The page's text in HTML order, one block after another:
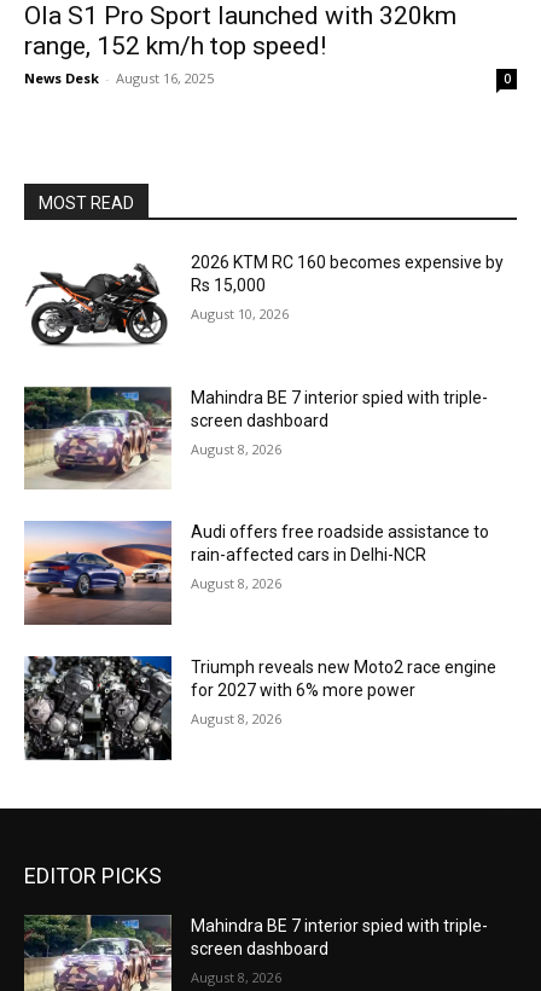
Ola S1 Pro Sport launched with 320km
range, 152 km/h top speed!
News Desk - August 16, 2025 0
MOST READ
2026 KTM RC 160 becomes expensive by
Rs 15,000
August 10, 2026
Mahindra BE 7 interior spied with triple-
screen dashboard
August 8, 2026
Audi offers free roadside assistance to
rain-affected cars in Delhi-NCR
August 8, 2026
Triumph reveals new Moto2 race engine
for 2027 with 6% more power
August 8, 2026
EDITOR PICKS
Mahindra BE 7 interior spied with triple-
screen dashboard
August 8, 2026